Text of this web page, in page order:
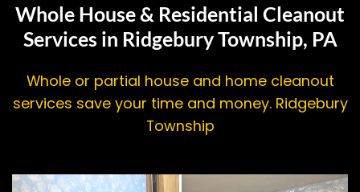
Whole House & Residential Cleanout
Services in Ridgebury Township, PA
Whole or partial house and home cleanout
services save your time and money. Ridgebury
Township